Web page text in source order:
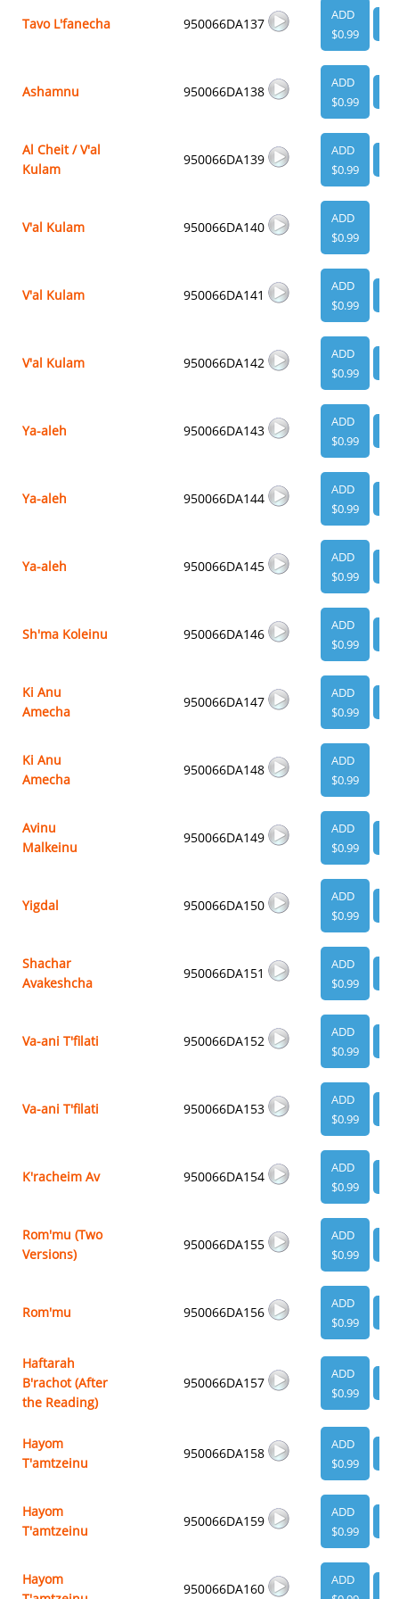
Tavo L'fanecha 950066DA137
ADD
$0.99
Ashamnu 950066DA138
ADD
$0.99
Al Cheit / V'al
Kulam
950066DA139
ADD
$0.99
V'al Kulam 950066DA140
ADD
$0.99
V'al Kulam 950066DA141
ADD
$0.99
V'al Kulam 950066DA142
ADD
$0.99
Ya-aleh 950066DA143
ADD
$0.99
Ya-aleh 950066DA144
ADD
$0.99
Ya-aleh 950066DA145
ADD
$0.99
Sh'ma Koleinu 950066DA146
ADD
$0.99
Ki Anu
Amecha
950066DA147
ADD
$0.99
Ki Anu
Amecha
950066DA148
ADD
$0.99
Avinu
Malkeinu
950066DA149
ADD
$0.99
Yigdal 950066DA150
ADD
$0.99
Shachar
Avakeshcha
950066DA151
ADD
$0.99
Va-ani T'filati 950066DA152
ADD
$0.99
Va-ani T'filati 950066DA153
ADD
$0.99
K'racheim Av 950066DA154
ADD
$0.99
Rom'mu (Two
Versions)
950066DA155
ADD
$0.99
Rom'mu 950066DA156
ADD
$0.99
Haftarah
B'rachot (After
the Reading)
950066DA157
ADD
$0.99
Hayom
T'amtzeinu
950066DA158
ADD
$0.99
Hayom
T'amtzeinu
950066DA159
ADD
$0.99
Hayom
950066DA160
ADD